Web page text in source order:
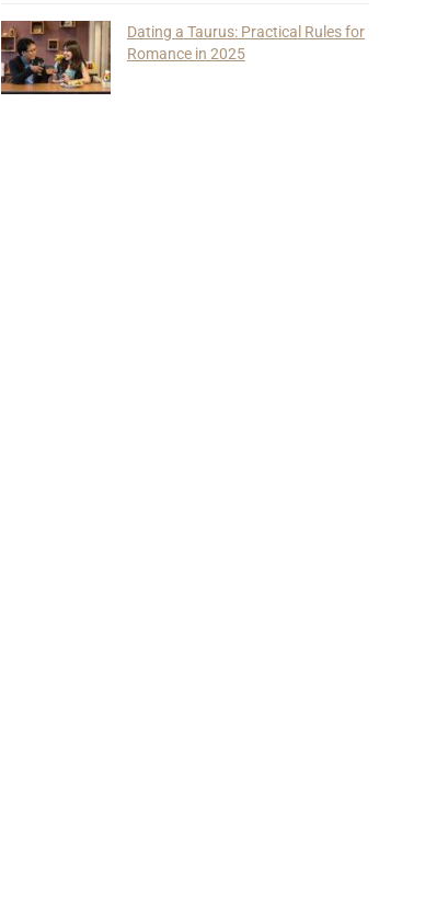
Dating a Taurus: Practical Rules for
Romance in 2025